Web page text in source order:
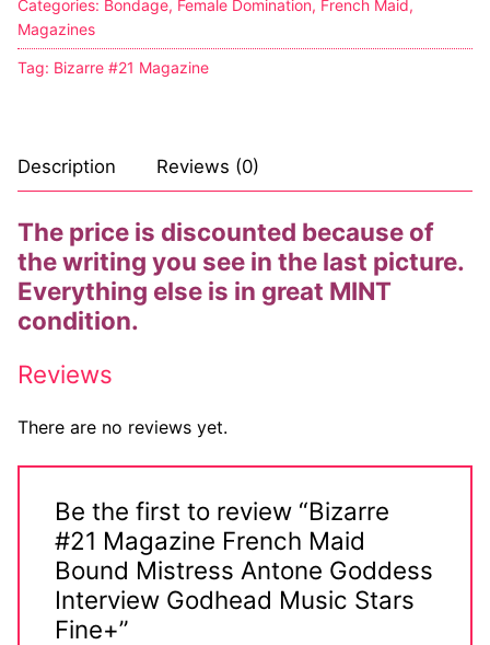
Industrial
Techno
Big Names
Sexy Outfits
French Maid
Dominatrix Costumes
Club Wear
Register
Login
My account
Categories: Bondage, Female Domination, French Maid,
Magazines
Tag: Bizarre #21 Magazine
Description Reviews (0)
The price is discounted because of
the writing you see in the last picture.
Everything else is in great MINT
condition.
Reviews
There are no reviews yet.
Be the first to review “Bizarre
#21 Magazine French Maid
Bound Mistress Antone Goddess
Interview Godhead Music Stars
Fine+”